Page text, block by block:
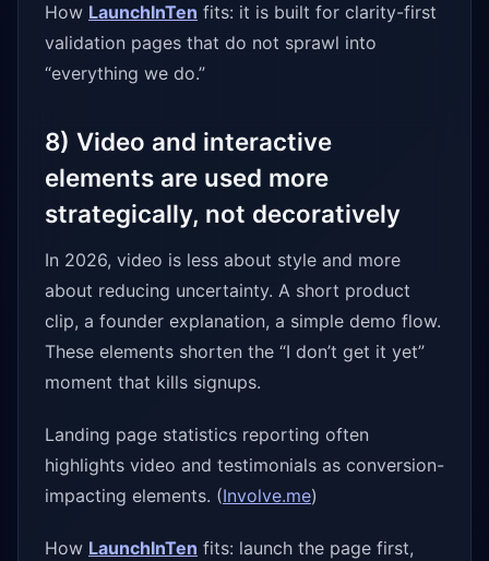
How LaunchInTen fits: it is built for clarity-first
validation pages that do not sprawl into
“everything we do.”
8) Video and interactive
elements are used more
strategically, not decoratively
In 2026, video is less about style and more
about reducing uncertainty. A short product
clip, a founder explanation, a simple demo flow.
These elements shorten the “I don’t get it yet”
moment that kills signups.
Landing page statistics reporting often
highlights video and testimonials as conversion-
impacting elements. (Involve.me)
How LaunchInTen fits: launch the page first,